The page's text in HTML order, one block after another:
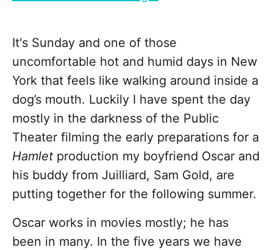
It's Sunday and one of those
uncomfortable hot and humid days in New
York that feels like walking around inside a
dog’s mouth. Luckily I have spent the day
mostly in the darkness of the Public
Theater filming the early preparations for a
Hamlet production my boyfriend Oscar and
his buddy from Juilliard, Sam Gold, are
putting together for the following summer.
Oscar works in movies mostly; he has
been in many. In the five years we have